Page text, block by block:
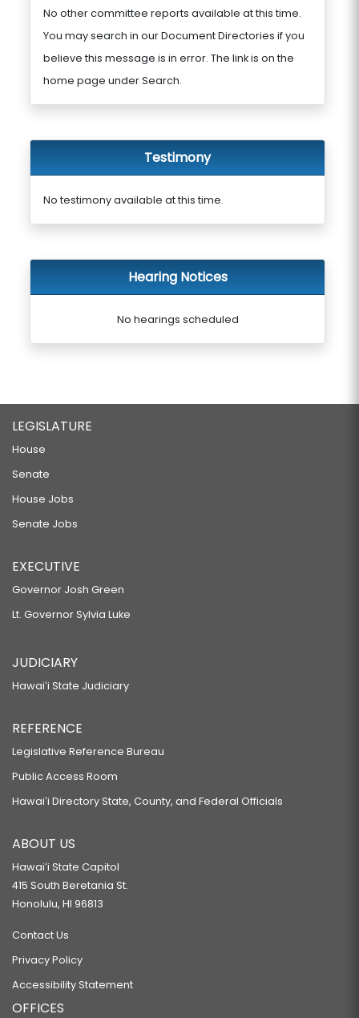
No other committee reports available at this time.
You may search in our Document Directories if you
believe this message is in error. The link is on the
home page under Search.
Testimony
No testimony available at this time.
Hearing Notices
No hearings scheduled
LEGISLATURE
House
Senate
House Jobs
Senate Jobs
EXECUTIVE
Governor Josh Green
Lt. Governor Sylvia Luke
JUDICIARY
Hawaiʻi State Judiciary
REFERENCE
Legislative Reference Bureau
Public Access Room
Hawaiʻi Directory State, County, and Federal Officials
ABOUT US
Hawaiʻi State Capitol
415 South Beretania St.
Honolulu, HI 96813
Contact Us
Privacy Policy
Accessibility Statement
OFFICES